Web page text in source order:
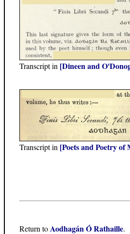
Transcript in [Dineen and
Transcript in [Poets and Poetry of
Return toAodhagán Ó Rathaille.